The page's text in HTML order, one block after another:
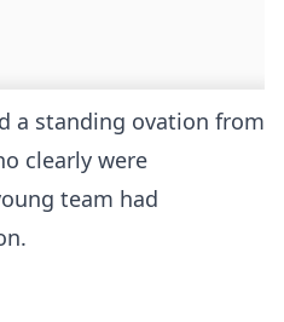
a standing ovation from
clearly were
team had